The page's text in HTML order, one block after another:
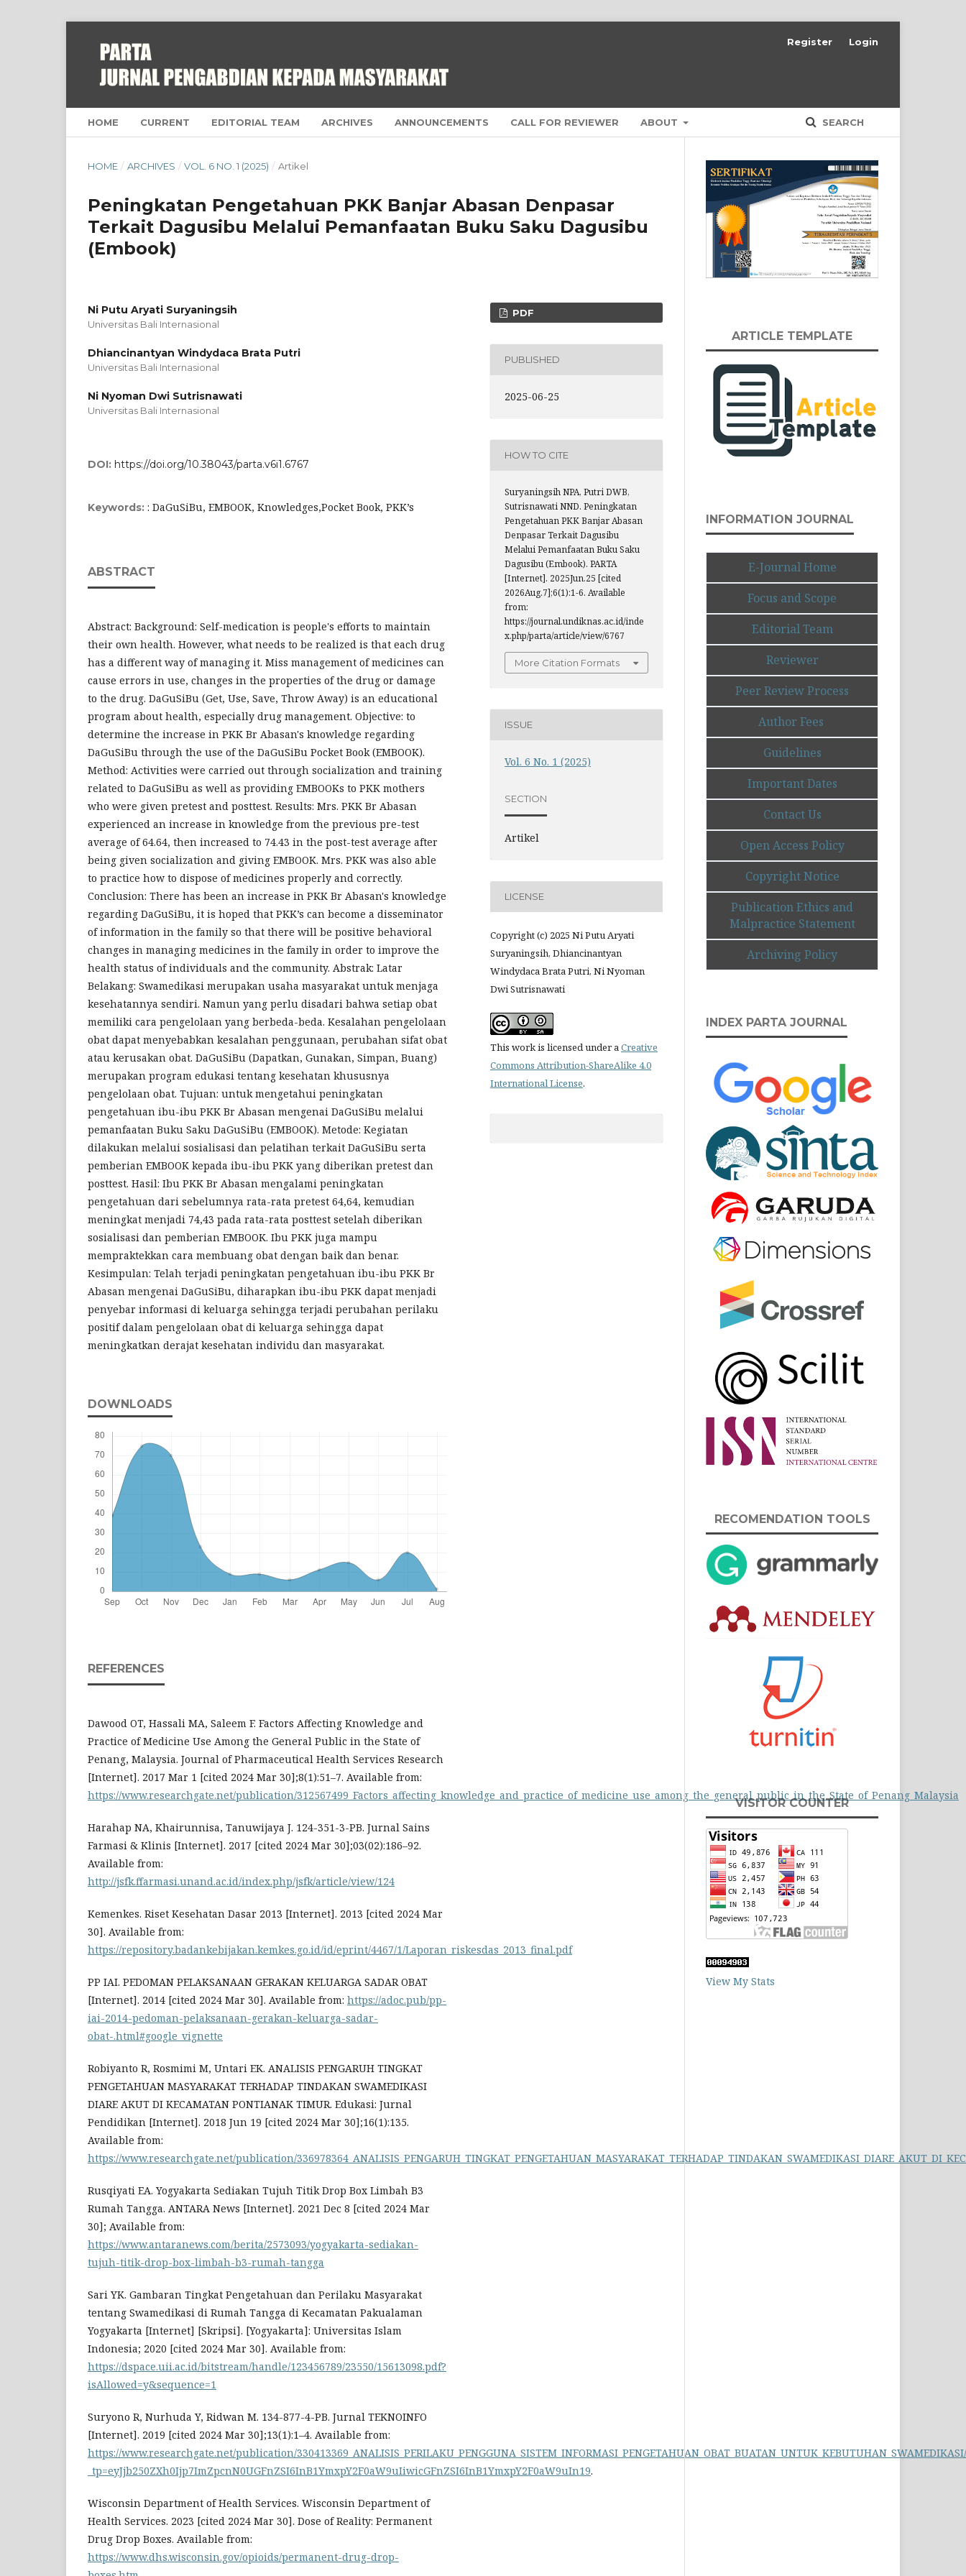
HOME CURRENT EDITORIAL TEAM ARCHIVES ANNOUNCEMENTS CALL FOR REVIEWER ABOUT SEARCH
Register Login
HOME / ARCHIVES / VOL. 6 NO. 1 (2025) / Artikel
Peningkatan Pengetahuan PKK Banjar Abasan Denpasar
Terkait Dagusibu Melalui Pemanfaatan Buku Saku Dagusibu
(Embook)
Ni Putu Aryati Suryaningsih
Universitas Bali Internasional
Dhiancinantyan Windydaca Brata Putri
Universitas Bali Internasional
Ni Nyoman Dwi Sutrisnawati
Universitas Bali Internasional
DOI: https://doi.org/10.38043/parta.v6i1.6767
Keywords: : DaGuSiBu, EMBOOK, Knowledges,Pocket Book, PKK’s
ABSTRACT
Abstract: Background: Self-medication is people's efforts to maintain
their own health. However, what needs to be realized is that each drug
has a different way of managing it. Miss management of medicines can
cause errors in use, changes in the properties of the drug or damage
to the drug. DaGuSiBu (Get, Use, Save, Throw Away) is an educational
program about health, especially drug management. Objective: to
determine the increase in PKK Br Abasan's knowledge regarding
DaGuSiBu through the use of the DaGuSiBu Pocket Book (EMBOOK).
Method: Activities were carried out through socialization and training
related to DaGuSiBu as well as providing EMBOOKs to PKK mothers
who were given pretest and posttest. Results: Mrs. PKK Br Abasan
experienced an increase in knowledge from the previous pre-test
average of 64.64, then increased to 74.43 in the post-test average after
being given socialization and giving EMBOOK. Mrs. PKK was also able
to practice how to dispose of medicines properly and correctly.
Conclusion: There has been an increase in PKK Br Abasan's knowledge
regarding DaGuSiBu, it is hoped that PKK’s can become a disseminator
of information in the family so that there will be positive behavioral
changes in managing medicines in the family in order to improve the
health status of individuals and the community. Abstrak: Latar
Belakang: Swamedikasi merupakan usaha masyarakat untuk menjaga
kesehatannya sendiri. Namun yang perlu disadari bahwa setiap obat
memiliki cara pengelolaan yang berbeda-beda. Kesalahan pengelolaan
obat dapat menyebabkan kesalahan penggunaan, perubahan sifat obat
atau kerusakan obat. DaGuSiBu (Dapatkan, Gunakan, Simpan, Buang)
merupakan program edukasi tentang kesehatan khususnya
pengelolaan obat. Tujuan: untuk mengetahui peningkatan
pengetahuan ibu-ibu PKK Br Abasan mengenai DaGuSiBu melalui
pemanfaatan Buku Saku DaGuSiBu (EMBOOK). Metode: Kegiatan
dilakukan melalui sosialisasi dan pelatihan terkait DaGuSiBu serta
pemberian EMBOOK kepada ibu-ibu PKK yang diberikan pretest dan
posttest. Hasil: Ibu PKK Br Abasan mengalami peningkatan
pengetahuan dari sebelumnya rata-rata pretest 64,64, kemudian
meningkat menjadi 74,43 pada rata-rata posttest setelah diberikan
sosialisasi dan pemberian EMBOOK. Ibu PKK juga mampu
mempraktekkan cara membuang obat dengan baik dan benar.
Kesimpulan: Telah terjadi peningkatan pengetahuan ibu-ibu PKK Br
Abasan mengenai DaGuSiBu, diharapkan ibu-ibu PKK dapat menjadi
penyebar informasi di keluarga sehingga terjadi perubahan perilaku
positif dalam pengelolaan obat di keluarga sehingga dapat
meningkatkan derajat kesehatan individu dan masyarakat.
DOWNLOADS
REFERENCES
Dawood OT, Hassali MA, Saleem F. Factors Affecting Knowledge and
Practice of Medicine Use Among the General Public in the State of
Penang, Malaysia. Journal of Pharmaceutical Health Services Research
[Internet]. 2017 Mar 1 [cited 2024 Mar 30];8(1):51–7. Available from:
https://www.researchgate.net/publication/312567499_Factors_affecting_knowledge_and_practice_of_medicine_use_among_the_general_public_in_the_State_of_Penang_Malaysia
Harahap NA, Khairunnisa, Tanuwijaya J. 124-351-3-PB. Jurnal Sains
Farmasi & Klinis [Internet]. 2017 [cited 2024 Mar 30];03(02):186–92.
Available from:
http://jsfk.ffarmasi.unand.ac.id/index.php/jsfk/article/view/124
Kemenkes. Riset Kesehatan Dasar 2013 [Internet]. 2013 [cited 2024 Mar
30]. Available from:
https://repository.badankebijakan.kemkes.go.id/id/eprint/4467/1/Laporan_riskesdas_2013_final.pdf
PP IAI. PEDOMAN PELAKSANAAN GERAKAN KELUARGA SADAR OBAT
[Internet]. 2014 [cited 2024 Mar 30]. Available from: https://adoc.pub/pp-
iai-2014-pedoman-pelaksanaan-gerakan-keluarga-sadar-
obat-.html#google_vignette
Robiyanto R, Rosmimi M, Untari EK. ANALISIS PENGARUH TINGKAT
PENGETAHUAN MASYARAKAT TERHADAP TINDAKAN SWAMEDIKASI
DIARE AKUT DI KECAMATAN PONTIANAK TIMUR. Edukasi: Jurnal
Pendidikan [Internet]. 2018 Jun 19 [cited 2024 Mar 30];16(1):135.
Available from:
https://www.researchgate.net/publication/
Rusqiyati EA. Yogyakarta Sediakan Tujuh Titik Drop Box Limbah B3
Rumah Tangga. ANTARA News [Internet]. 2021 Dec 8 [cited 2024 Mar
30]; Available from:
https://www.antaranews.com/berita/2573093/yogyakarta-sediakan-
tujuh-titik-drop-box-limbah-b3-rumah-tangga
Sari YK. Gambaran Tingkat Pengetahuan dan Perilaku Masyarakat
tentang Swamedikasi di Rumah Tangga di Kecamatan Pakualaman
Yogyakarta [Internet] [Skripsi]. [Yogyakarta]: Universitas Islam
Indonesia; 2020 [cited 2024 Mar 30]. Available from:
https://dspace.uii.ac.id/bitstream/handle/123456789/23550/15613098.pdf?
isAllowed=y&sequence=1
Suryono R, Nurhuda Y, Ridwan M. 134-877-4-PB. Jurnal TEKNOINFO
[Internet]. 2019 [cited 2024 Mar 30];13(1):1–4. Available from:
https://www.researchgate.net/publication/
_tp=eyJjb250ZXh0Ijp7ImZpcnN0UGFnZSI6InB1YmxpY2F0aW9uIiwicGFnZSI6InB1YmxpY2F0aW9uIn19.
Wisconsin Department of Health Services. Wisconsin Department of
Health Services. 2023 [cited 2024 Mar 30]. Dose of Reality: Permanent
Drug Drop Boxes. Available from:
https://www.dhs.wisconsin.gov/opioids/permanent-drug-drop-
PDF
PUBLISHED
2025-06-25
HOW TO CITE
Suryaningsih NPA, Putri DWB,
Sutrisnawati NND. Peningkatan
Pengetahuan PKK Banjar Abasan
Denpasar Terkait Dagusibu
Melalui Pemanfaatan Buku Saku
Dagusibu (Embook). PARTA
[Internet]. 2025Jun.25 [cited
2026Aug.7];6(1):1-6. Available
from:
https://journal.undiknas.ac.id/inde
x.php/parta/article/view/6767
More Citation Formats
ISSUE
Vol. 6 No. 1 (2025)
SECTION
Artikel
LICENSE
Copyright (c) 2025 Ni Putu Aryati
Suryaningsih, Dhiancinantyan
Windydaca Brata Putri, Ni Nyoman
Dwi Sutrisnawati
This work is licensed under aCreative
Commons Attribution-ShareAlike 4.0
International License.
ARTICLE TEMPLATE
INFORMATION JOURNAL
E-Journal Home
Focus and Scope
Editorial Team
Reviewer
Peer Review Process
Author Fees
Guidelines
Important Dates
Contact Us
Open Access Policy
Copyright Notice
Publication Ethics and
Malpractice Statement
Archiving Policy
INDEX PARTA JOURNAL
RECOMENDATION TOOLS
VISITOR COUNTER
View My Stats